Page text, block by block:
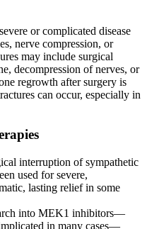
or complicated disease
nerve compression, or
may include surgical
decompression of nerves, or
regrowth after surgery is
can occur, especially in
interruption of sympathetic
used for severe,
lasting relief in some
into MEK1 inhibitors—
in many cases—